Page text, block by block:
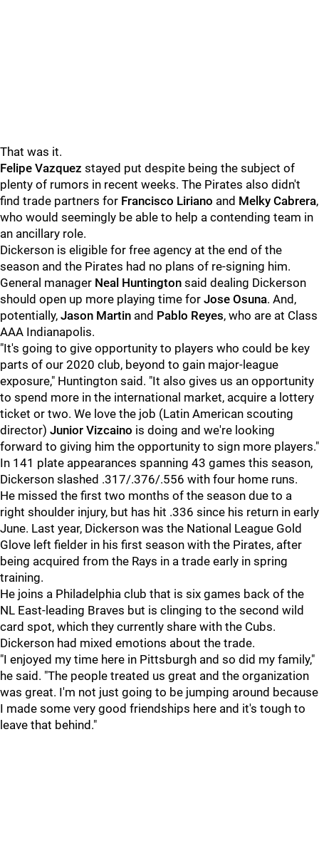
That was it.
Felipe Vazquez stayed put despite being the subject of
plenty of rumors in recent weeks. The Pirates also didn't
find trade partners for Francisco Liriano and Melky Cabrera,
who would seemingly be able to help a contending team in
an ancillary role.
Dickerson is eligible for free agency at the end of the
season and the Pirates had no plans of re-signing him.
General manager Neal Huntington said dealing Dickerson
should open up more playing time for Jose Osuna. And,
potentially, Jason Martin and Pablo Reyes, who are at Class
AAA Indianapolis.
"It's going to give opportunity to players who could be key
parts of our 2020 club, beyond to gain major-league
exposure," Huntington said. "It also gives us an opportunity
to spend more in the international market, acquire a lottery
ticket or two. We love the job (Latin American scouting
director) Junior Vizcaino is doing and we're looking
forward to giving him the opportunity to sign more players."
In 141 plate appearances spanning 43 games this season,
Dickerson slashed .317/.376/.556 with four home runs.
He missed the first two months of the season due to a
right shoulder injury, but has hit .336 since his return in early
June. Last year, Dickerson was the National League Gold
Glove left fielder in his first season with the Pirates, after
being acquired from the Rays in a trade early in spring
training.
He joins a Philadelphia club that is six games back of the
NL East-leading Braves but is clinging to the second wild
card spot, which they currently share with the Cubs.
Dickerson had mixed emotions about the trade.
"I enjoyed my time here in Pittsburgh and so did my family,"
he said. "The people treated us great and the organization
was great. I'm not just going to be jumping around because
I made some very good friendships here and it's tough to
leave that behind."